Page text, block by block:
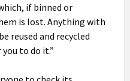
if binned or
is lost. Anything with
reused and recycled
to do it.”